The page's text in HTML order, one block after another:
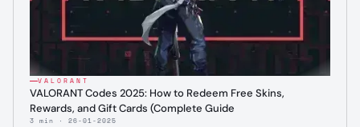
VALORANT
VALORANT Codes 2025: How to Redeem Free Skins,
Rewards, and Gift Cards (Complete Guide
3 min · 26-01-2025